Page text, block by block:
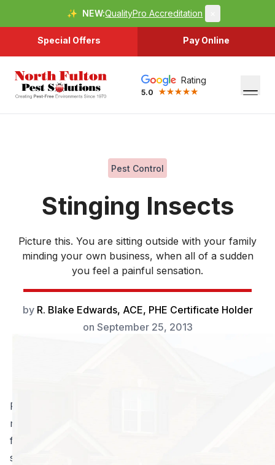
✨ NEW:QualityPro Accreditation
Special Offers Pay Online
Rating
5.0
Pest Control
Stinging Insects
Picture this. You are sitting outside with your family
minding your own business, when all of a sudden
you feel a painful sensation.
by R. Blake Edwards, ACE, PHE Certificate Holder
on September 25, 2013
Picture this. You are sitting outside with your family
minding your own business, when all of a sudden you
feel a painful sensation. Your immediate reaction is to
swat at the bite site; to little avail though, as the